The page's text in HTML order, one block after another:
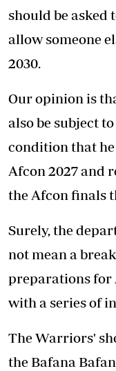
should be asked
allow someone
2030.
Our opinion is
also be subject
condition that
Afcon 2027 and
the Afcon finals
Surely, the
not mean a
preparations for
with a series of
The Warriors'
the Bafana